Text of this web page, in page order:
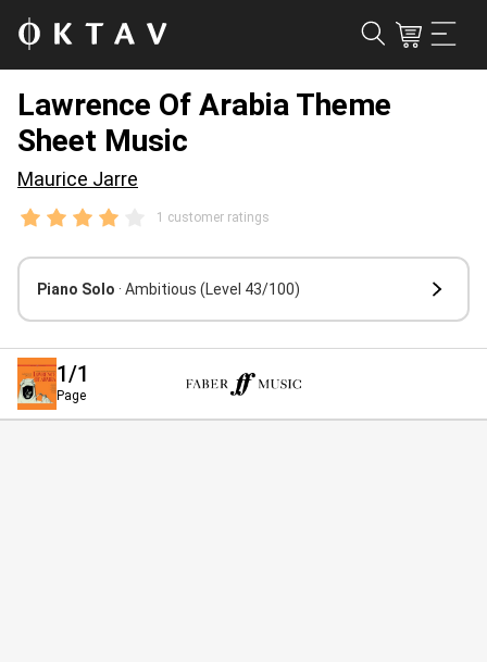
Lawrence Of Arabia Theme
Sheet Music
Maurice Jarre
1 customer ratings
Piano Solo · Ambitious (Level 43/100)
1/1
Page